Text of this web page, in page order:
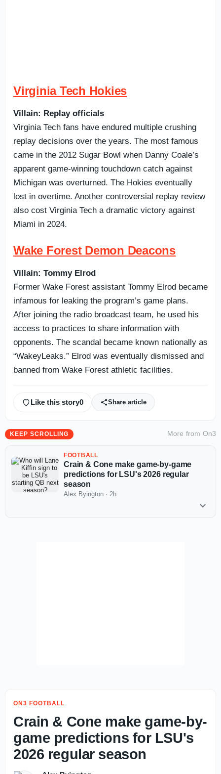
Virginia Tech Hokies
Villain: Replay officials
Virginia Tech fans have endured multiple crushing
replay decisions over the years. The most famous
came in the 2012 Sugar Bowl when Danny Coale’s
apparent game-winning touchdown catch against
Michigan was overturned. The Hokies eventually
lost in overtime. Another controversial replay review
also cost Virginia Tech a dramatic victory against
Miami in 2024.
Wake Forest Demon Deacons
Villain: Tommy Elrod
Former Wake Forest assistant Tommy Elrod became
infamous for leaking the program’s game plans.
After joining the radio broadcast team, he used his
access to practices to share information with
opponents. The scandal became known nationally as
“WakeyLeaks.” Elrod was eventually dismissed and
banned from Wake Forest athletic facilities.
Like this story0 Share article
KEEP SCROLLING More from On3
FOOTBALL
Crain & Cone make game-by-game
predictions for LSU's 2026 regular
season
Alex Byington · 2h
ON3 FOOTBALL
Crain & Cone make game-by-
game predictions for LSU's
2026 regular season